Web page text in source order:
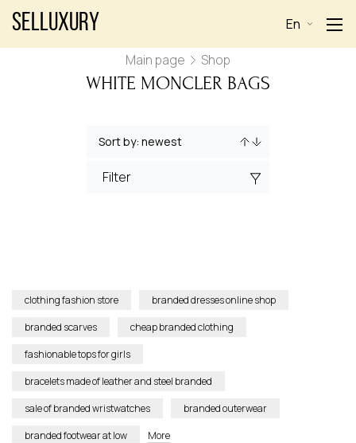
Selluxury En
Main page Shop
WHITE MONCLER BAGS
Filter
clothing fashion store
branded dresses online shop
branded scarves
cheap branded clothing
fashionable tops for girls
bracelets made of leather and steel branded
sale of branded wristwatches
branded outerwear
branded footwear at low
More